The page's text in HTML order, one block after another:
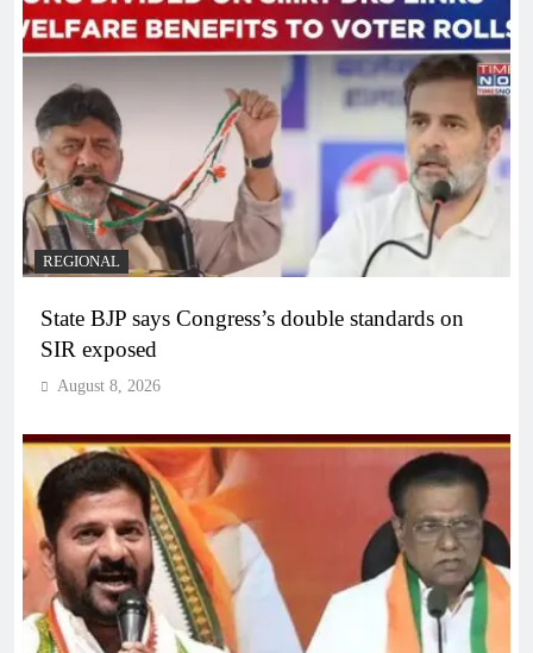
REGIONAL
State BJP says Congress’s double standards on
SIR exposed
August 8, 2026